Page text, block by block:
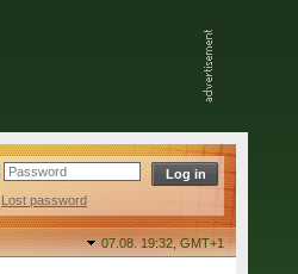
Lost password
07.08. 19:32,GMT+1